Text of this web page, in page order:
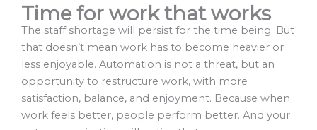
Time for work that works
The staff shortage will persist for the time being. But
that doesn’t mean work has to become heavier or
less enjoyable. Automation is not a threat, but an
opportunity to restructure work, with more
satisfaction, balance, and enjoyment. Because when
work feels better, people perform better. And your